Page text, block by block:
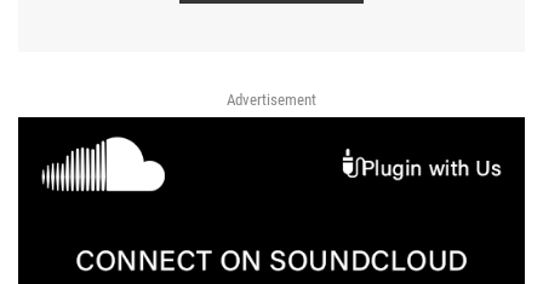
Advertisement